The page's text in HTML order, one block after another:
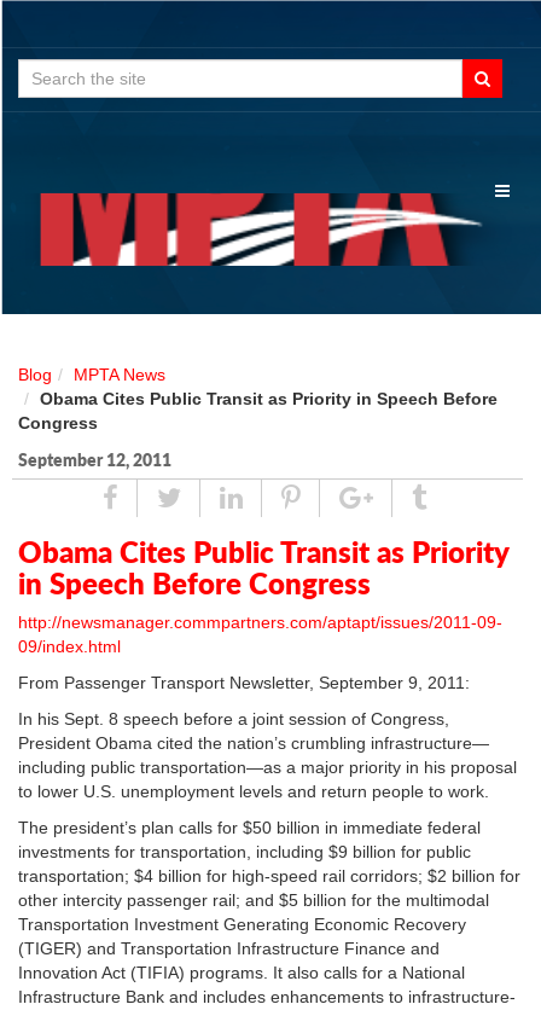
Search
for:
Blog
MPTA News
Obama Cites Public Transit as Priority in Speech Before
Congress
September 12, 2011
ShareTweetLinked
In
Pin
Google
Plus
Tumblr
Obama Cites Public Transit as Priority
in Speech Before Congress
http://newsmanager.commpartners.com/aptapt/issues/2011-09-
09/index.html
From Passenger Transport Newsletter, September 9, 2011:
In his Sept. 8 speech before a joint session of Congress,
President Obama cited the nation’s crumbling infrastructure—
including public transportation—as a major priority in his proposal
to lower U.S. unemployment levels and return people to work.
The president’s plan calls for $50 billion in immediate federal
investments for transportation, including $9 billion for public
transportation; $4 billion for high-speed rail corridors; $2 billion for
other intercity passenger rail; and $5 billion for the multimodal
Transportation Investment Generating Economic Recovery
(TIGER) and Transportation Infrastructure Finance and
Innovation Act (TIFIA) programs. It also calls for a National
Infrastructure Bank and includes enhancements to infrastructure-